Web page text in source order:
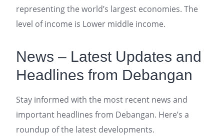
representing the world’s largest economies. The
level of income is Lower middle income.
News – Latest Updates and
Headlines from Debangan
Stay informed with the most recent news and
important headlines from Debangan. Here’s a
roundup of the latest developments.